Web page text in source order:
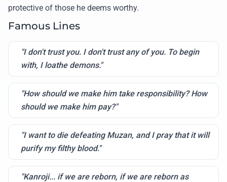
protective of those he deems worthy.
Famous Lines
"I don't trust you. I don't trust any of you. To begin
with, I loathe demons."
"How should we make him take responsibility? How
should we make him pay?"
"I want to die defeating Muzan, and I pray that it will
purify my filthy blood."
"Kanroji... if we are reborn, if we are reborn as